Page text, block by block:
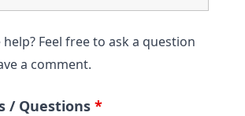
Feel free to ask a question
a comment.
/ Questions *